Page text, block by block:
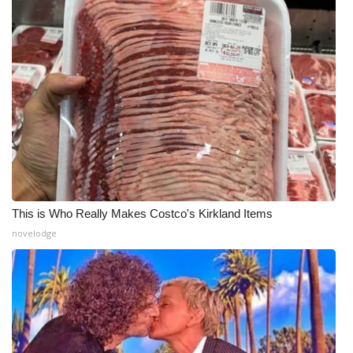
This is Who Really Makes Costco's Kirkland Items
novelodge